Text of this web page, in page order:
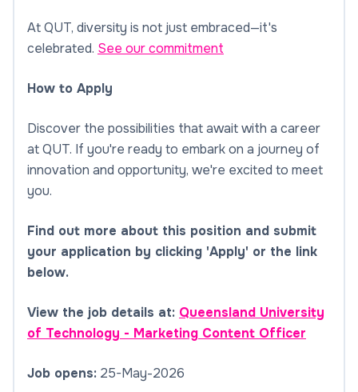
At QUT, diversity is not just embraced—it's
celebrated. See our commitment
How to Apply
Discover the possibilities that await with a career
at QUT. If you're ready to embark on a journey of
innovation and opportunity, we're excited to meet
you.
Find out more about this position and submit
your application by clicking 'Apply' or the link
below.
View the job details at: Queensland University
of Technology - Marketing Content Officer
Job opens: 25-May-2026